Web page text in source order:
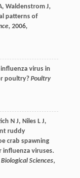
, WaldenstromJ,
patterns of
, 2006,
virus in
poultry?Poultry
N J, NilesL J,
ruddy
crab spawning
influenza viruses.
Sciences,